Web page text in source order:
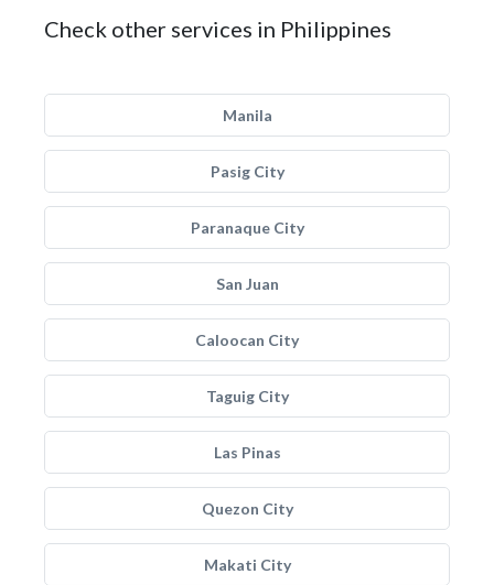
Check other services in Philippines
Manila
Pasig City
Paranaque City
San Juan
Caloocan City
Taguig City
Las Pinas
Quezon City
Makati City